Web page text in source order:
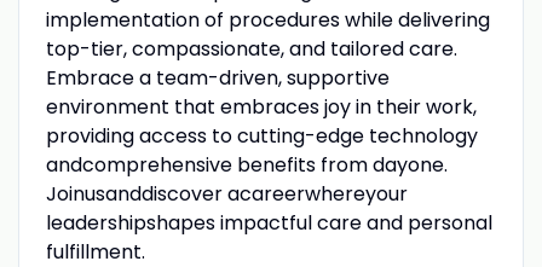
implementation of procedures while delivering
top-tier, compassionate, and tailored care.
Embrace a team-driven, supportive
environment that embraces joy in their work,
providing access to cutting-edge technology
andcomprehensive benefits from dayone.
Joinusanddiscover acareerwhereyour
leadershipshapes impactful care and personal
fulfillment.